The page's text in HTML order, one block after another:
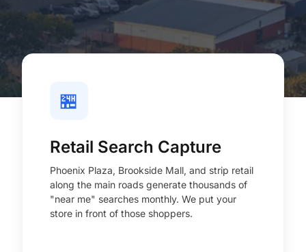
🏪
Retail Search Capture
Phoenix Plaza, Brookside Mall, and strip retail
along the main roads generate thousands of
"near me" searches monthly. We put your
store in front of those shoppers.